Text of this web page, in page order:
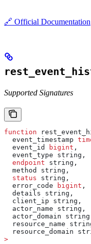
🔗 Official Documentation
Supported Signatures
function
  event_timestamp
  event_id
bigint ,
  event_type string,
  endpoint
string,
  method string,
  status
string,
  error_code
bigint ,
  details string,
  client_ip string,
  actor_name string,
actor_domain
resource_name
resource_domain
>